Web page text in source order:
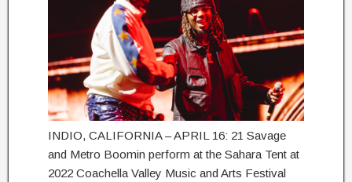
INDIO, CALIFORNIA – APRIL 16: 21 Savage
and Metro Boomin perform at the Sahara Tent at
2022 Coachella Valley Music and Arts Festival